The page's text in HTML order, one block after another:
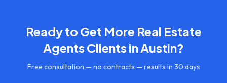
Ready to Get More Real Estate
AgentsClients inAustin?
Free consultation — no contracts — results in 30 days